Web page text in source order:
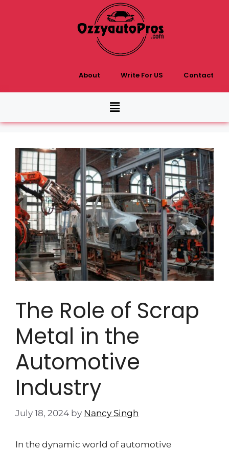
About Write For US Contact
The Role of Scrap
Metal in the
Automotive
Industry
July 18, 2024 by Nancy Singh
In the dynamic world of automotive